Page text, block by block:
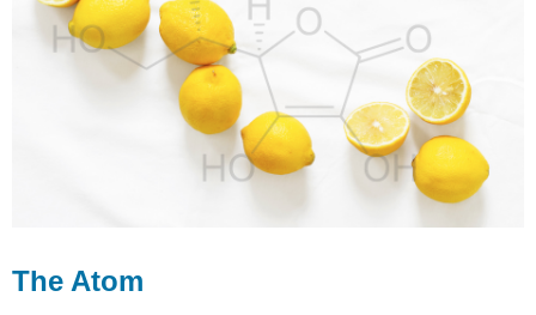
The Atom